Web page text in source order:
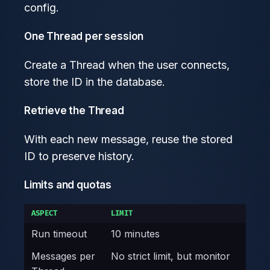
config.
One Thread per session
Create a Thread when the user connects,
store the ID in the database.
Retrieve the Thread
With each new message, reuse the stored
ID to preserve history.
Limits and quotas
ASPECT LIMIT
Run timeout
10 minutes
Messages per
No strict limit, but monitor